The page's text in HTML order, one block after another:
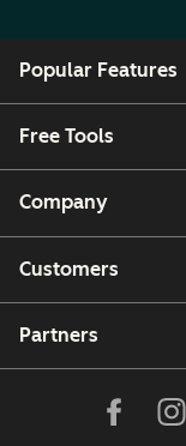
Popular Features
Free Tools
Company
Customers
Partners